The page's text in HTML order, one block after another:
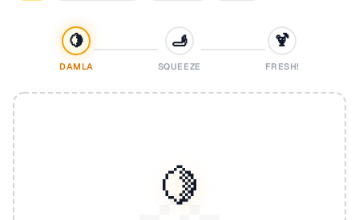
🍋
DAMLA
🫸
SQUEEZE
🍹
FRESH!
🍋